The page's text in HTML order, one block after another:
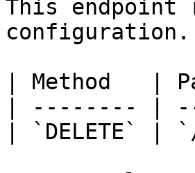
This endpoint
configuration.
| Method
| -------- |
| `DELETE`